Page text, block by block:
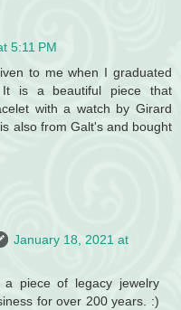
5:11 PM
to me when I graduated
is a beautiful piece that
with a watch by Girard
also from Galt's and bought
January 18, 2021 at
a piece of legacy jewelry
for over 200 years. :)